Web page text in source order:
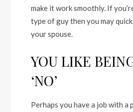
make it work smoothly. If
type of guy then you may
your spouse.
YOU LIKE
‘NO’
Perhaps you have a job with